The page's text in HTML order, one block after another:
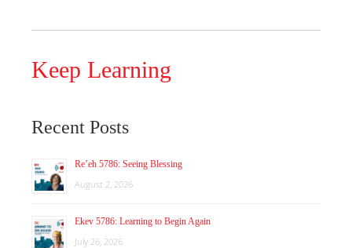
Keep Learning
Recent Posts
Re’eh 5786: Seeing Blessing
August 2, 2026
Ekev 5786: Learning to Begin Again
July 26, 2026